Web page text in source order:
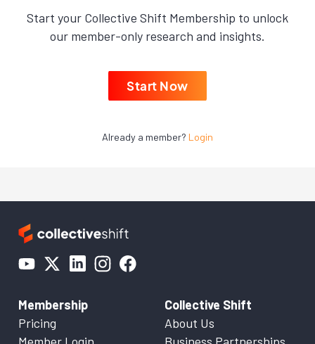
Start your Collective Shift Membership to unlock
our member-only research and insights.
Start Now
Already a member? Login
Membership
Pricing
Collective Shift
About Us